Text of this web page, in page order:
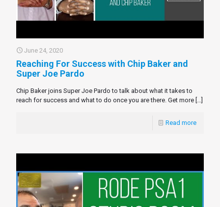
June 24, 2020
Reaching For Success with Chip Baker and
Super Joe Pardo
Chip Baker joins Super Joe Pardo to talk about what it takes to
reach for success and what to do once you are there. Get more
Read more